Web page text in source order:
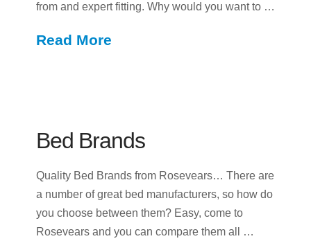
from and expert fitting. Why would you want to …
Read More
Bed Brands
Quality Bed Brands from Rosevears… There are
a number of great bed manufacturers, so how do
you choose between them? Easy, come to
Rosevears and you can compare them all …